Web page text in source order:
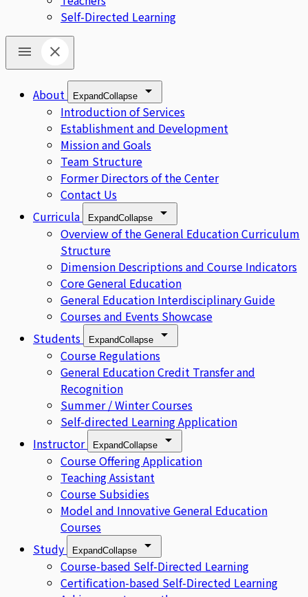
Self-Directed Learning
About ExpandCollapse
Introduction of Services
Establishment and Development
Mission and Goals
Team Structure
Former Directors of the Center
Contact Us
Curricula
ExpandCollapse
Overview of the General Education Curriculum
Structure
Dimension Descriptions and Course Indicators
Core General Education
General Education Interdisciplinary Guide
Courses and Events Showcase
Students
ExpandCollapse
Course Regulations
General Education Credit Transfer and
Recognition
Summer / Winter Courses
Self-directed Learning Application
Instructor
ExpandCollapse
Course Offering Application
Teaching Assistant
Course Subsidies
Model and Innovative General Education
Courses
Study
ExpandCollapse
Course-based Self-Directed Learning
Certification-based Self-Directed Learning